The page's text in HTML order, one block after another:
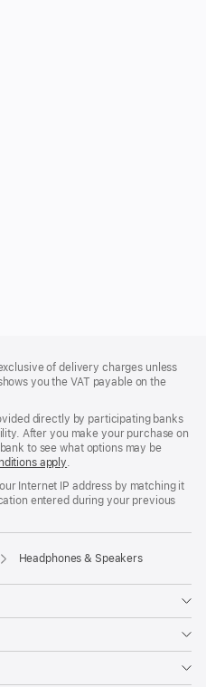
of delivery charges unless
you the VAT payable on the
directly by participating banks
After you make your purchase on
to see what options may be
apply(Opens
a
new
.
Internet IP address by matching it
entered during your previous
Headphones & Speakers